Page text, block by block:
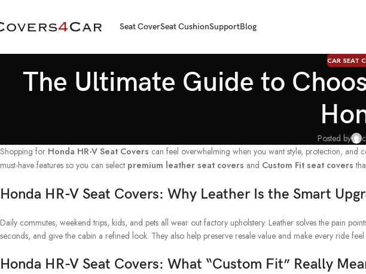
Seat CoverSeat CushionSupportBlog
CAR SEAT
The Ultimate Guide to
Posted by
Shopping for Honda HR-V Seat Covers can feel overwhelming when you want style, protection, and
must-have features so you can select premium leather seat covers and Custom Fit seat covers
Honda HR-V Seat Covers: Why Leather Is the Smart
Daily commutes, weekend trips, kids, and pets all wear out factory upholstery. Leather solves the pain
seconds, and give the cabin a refined look. They also help preserve resale value and make every ride
Honda HR-V Seat Covers: What “Custom Fit” Really